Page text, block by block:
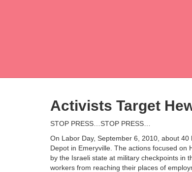
Activists Target
STOP PRESS…STOP PRESS…
On Labor Day, September 6, 2010, about 40
Depot in Emeryville. The actions focused on
by the Israeli state at military checkpoints in
workers from reaching their places of